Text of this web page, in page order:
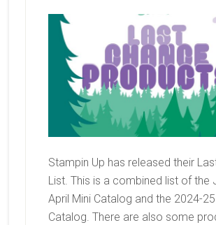
Stampin Up has released their
List. This is a combined list of the
April Mini Catalog and the 2024-
Catalog. There are also some